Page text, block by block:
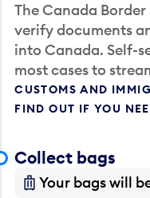
The Canada
verify documents
into Canada. Self-
most cases to
CUSTOMS AND
FIND OUT IF YOU
Collect bags
Your bags will